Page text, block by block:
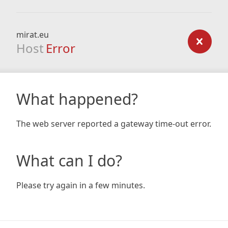
mirat.eu
Host Error
What happened?
The web server reported a gateway time-out error.
What can I do?
Please try again in a few minutes.